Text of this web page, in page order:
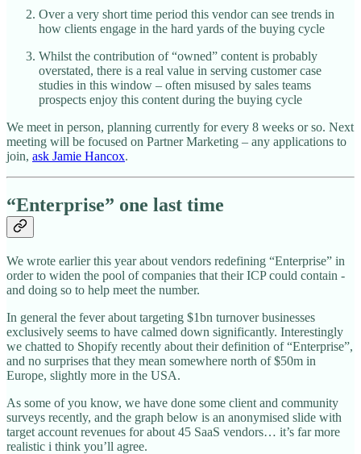
Over a very short time period this vendor can see trends in
how clients engage in the hard yards of the buying cycle
Whilst the contribution of “owned” content is probably
overstated, there is a real value in serving customer case
studies in this window – often misused by sales teams
prospects enjoy this content during the buying cycle
We meet in person, planning currently for every 8 weeks or so. Next
meeting will be focused on Partner Marketing – any applications to
join, ask Jamie Hancox.
“Enterprise” one last time
We wrote earlier this year about vendors redefining “Enterprise” in
order to widen the pool of companies that their ICP could contain -
and doing so to help meet the number.
In general the fever about targeting $1bn turnover businesses
exclusively seems to have calmed down significantly. Interestingly
we chatted to Shopify recently about their definition of “Enterprise”,
and no surprises that they mean somewhere north of $50m in
Europe, slightly more in the USA.
As some of you know, we have done some client and community
surveys recently, and the graph below is an anonymised slide with
target account revenues for about 45 SaaS vendors… it’s far more
realistic i think you’ll agree.